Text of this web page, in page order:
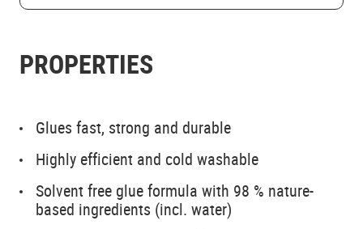
PROPERTIES
Glues fast, strong and durable
Highly efficient and cold washable
Solvent free glue formula with 98 % nature-
based ingredients (incl. water)